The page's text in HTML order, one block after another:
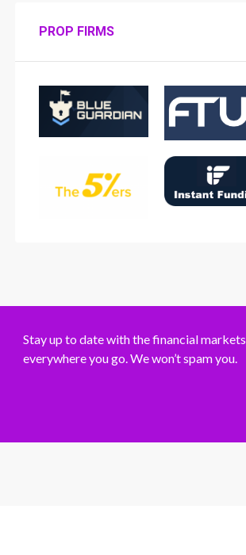
PROP FIRMS
Stay up to date with the financial markets
everywhere you go. We won’t spam you.